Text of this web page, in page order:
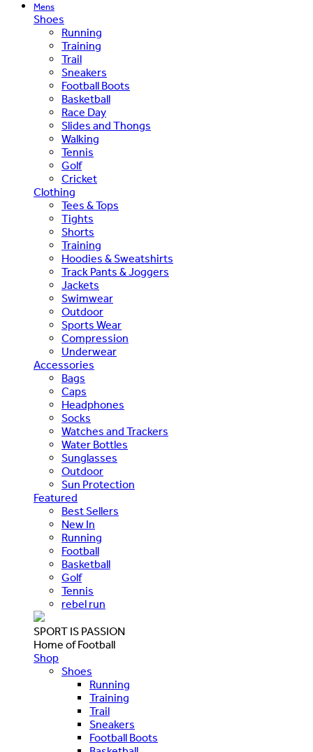
Mens
Shoes
Running
Training
Trail
Sneakers
Football Boots
Basketball
Race Day
Slides and Thongs
Walking
Tennis
Golf
Cricket
Clothing
Tees & Tops
Tights
Shorts
Training
Hoodies & Sweatshirts
Track Pants & Joggers
Jackets
Swimwear
Outdoor
Sports Wear
Compression
Underwear
Accessories
Bags
Caps
Headphones
Socks
Watches and Trackers
Water Bottles
Sunglasses
Outdoor
Sun Protection
Featured
Best Sellers
New In
Running
Football
Basketball
Golf
Tennis
rebel run
SPORT IS PASSION
Home of Football
Shop
Shoes
Running
Training
Trail
Sneakers
Football Boots